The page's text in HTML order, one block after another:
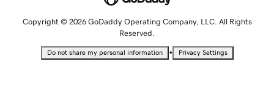
Copyright © 2026 GoDaddy Operating Company, LLC. All Rights
Reserved.
Do not share my personal information • Privacy Settings